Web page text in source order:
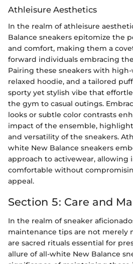
Athleisure Aesthetics
In the realm of athleisure
Balance sneakers epitomize the
and comfort, making them a
forward individuals embracing
Pairing these sneakers with
relaxed hoodie, and a tailored
sporty yet stylish vibe that
the gym to casual outings.
looks or subtle color contrasts
impact of the ensemble,
and versatility of the sneakers.
white New Balance sneakers
approach to activewear, allowing
comfortable without
appeal.
Section 5: Care and
In the realm of sneaker
maintenance tips are not merely
are sacred rituals essential for
allure of all-white New Balance